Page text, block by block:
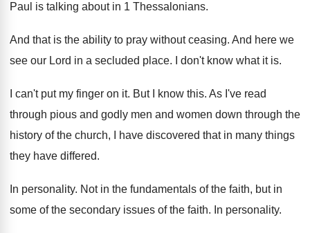
Paul is talking about in 1 Thessalonians.
And that is the ability to pray without ceasing. And here we
see our Lord in a secluded place. I don't know what it is.
I can't put my finger on it. But I know this. As I've read
through pious and godly men and women down through the
history of the church, I have discovered that in many things
they have differed.
In personality. Not in the fundamentals of the faith, but in
some of the secondary issues of the faith. In personality.